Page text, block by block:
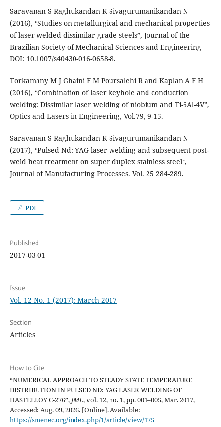
Saravanan S Raghukandan K Sivagurumanikandan N
(2016), “Studies on metallurgical and mechanical properties
of laser welded dissimilar grade steels”, Journal of the
Brazilian Society of Mechanical Sciences and Engineering
DOI: 10.1007/s40430-016-0658-8.
Torkamany M J Ghaini F M Poursalehi R and Kaplan A F H
(2016), “Combination of laser keyhole and conduction
welding: Dissimilar laser welding of niobium and Ti-6Al-4V”,
Optics and Lasers in Engineering, Vol.79, 9-15.
Saravanan S Raghukandan K Sivagurumanikandan N
(2017), “Pulsed Nd: YAG laser welding and subsequent post-
weld heat treatment on super duplex stainless steel”,
Journal of Manufacturing Processes. Vol. 25 284-289.
PDF
Published
2017-03-01
Issue
Vol. 12 No. 1 (2017): March 2017
Section
Articles
How to Cite
“NUMERICAL APPROACH TO STEADY STATE TEMPERATURE
DISTRIBUTION IN PULSED ND: YAG LASER WELDING OF
HASTELLOY C-276”, JME, vol. 12, no. 1, pp. 001–005, Mar. 2017,
Accessed: Aug. 09, 2026. [Online]. Available:
https://smenec.org/index.php/1/article/view/175